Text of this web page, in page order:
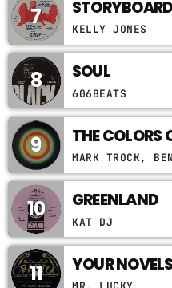
7 STORYBOARD
KELLY JONES
8 SOUL
606BEATS
9 THE COLORS
MARK TROCK,
10 GREENLAND
KAT DJ
11 YOUR NOVELS